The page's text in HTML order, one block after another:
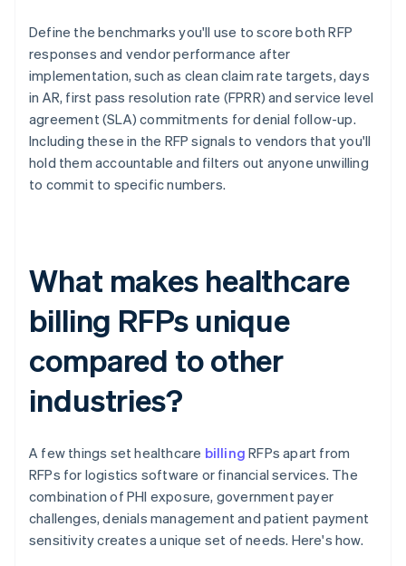
Define the benchmarks you'll use to score both RFP
responses and vendor performance after
implementation, such as clean claim rate targets, days
in AR, first pass resolution rate (FPRR) and service level
agreement (SLA) commitments for denial follow-up.
Including these in the RFP signals to vendors that you'll
hold them accountable and filters out anyone unwilling
to commit to specific numbers.
What makes healthcare
billing RFPs unique
compared to other
industries?
A few things set healthcare billing RFPs apart from
RFPs for logistics software or financial services. The
combination of PHI exposure, government payer
challenges, denials management and patient payment
sensitivity creates a unique set of needs. Here's how.